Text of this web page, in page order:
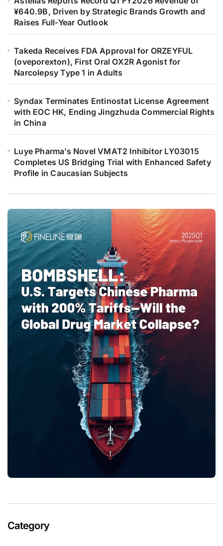
¥640.9B, Driven by Strategic Brands Growth and
Raises Full-Year Outlook
Takeda Receives FDA Approval for ORZEYFUL
(oveporexton), First Oral OX2R Agonist for
Narcolepsy Type 1 in Adults
Syndax Terminates Entinostat License Agreement
with EOC HK, Ending Jingzhuda Commercial Rights
in China
Luye Pharma’s Novel VMAT2 Inhibitor LY03015
Completes US Bridging Trial with Enhanced Safety
Profile in Caucasian Subjects
Category